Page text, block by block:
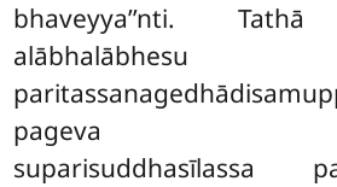
bhaveyya’’nti. Tathā
alābhalābhesu
pageva
suparisuddhasīlassa